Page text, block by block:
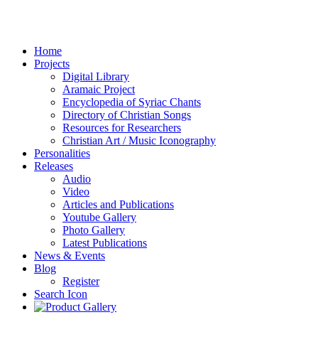
Home
Projects
Digital Library
Aramaic Project
Encyclopedia of Syriac Chants
Directory of Christian Songs
Resources for Researchers
Christian Art / Music Iconography
Personalities
Releases
Audio
Video
Articles and Publications
Youtube Gallery
Photo Gallery
Latest Publications
News & Events
Blog
Register
Search Icon